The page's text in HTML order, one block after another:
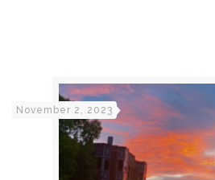
November 2, 2023